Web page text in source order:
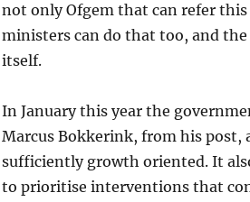
not only Ofgem that can refer
ministers can do that too, and
itself.
In January this year the
Marcus Bokkerink, from his post,
sufficiently growth oriented. It
to prioritise interventions that